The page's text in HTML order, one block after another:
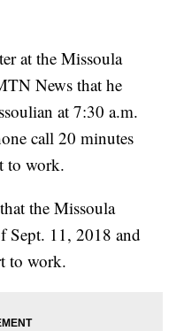
at the Missoula
News that he
at 7:30 a.m.
call 20 minutes
to work.
the Missoula
Sept. 11, 2018 and
to work.